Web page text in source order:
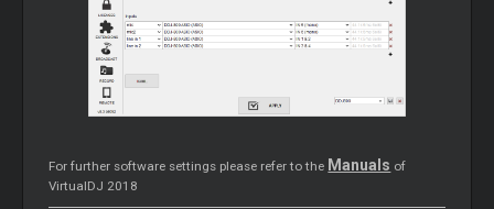
For further software settings please refer to the Manuals of
VirtualDJ 2018